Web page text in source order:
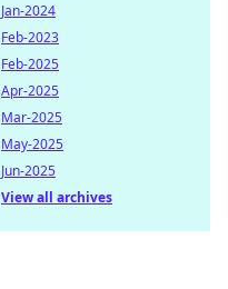
Jan-2024
Feb-2023
Feb-2025
Apr-2025
Mar-2025
May-2025
Jun-2025
View all archives